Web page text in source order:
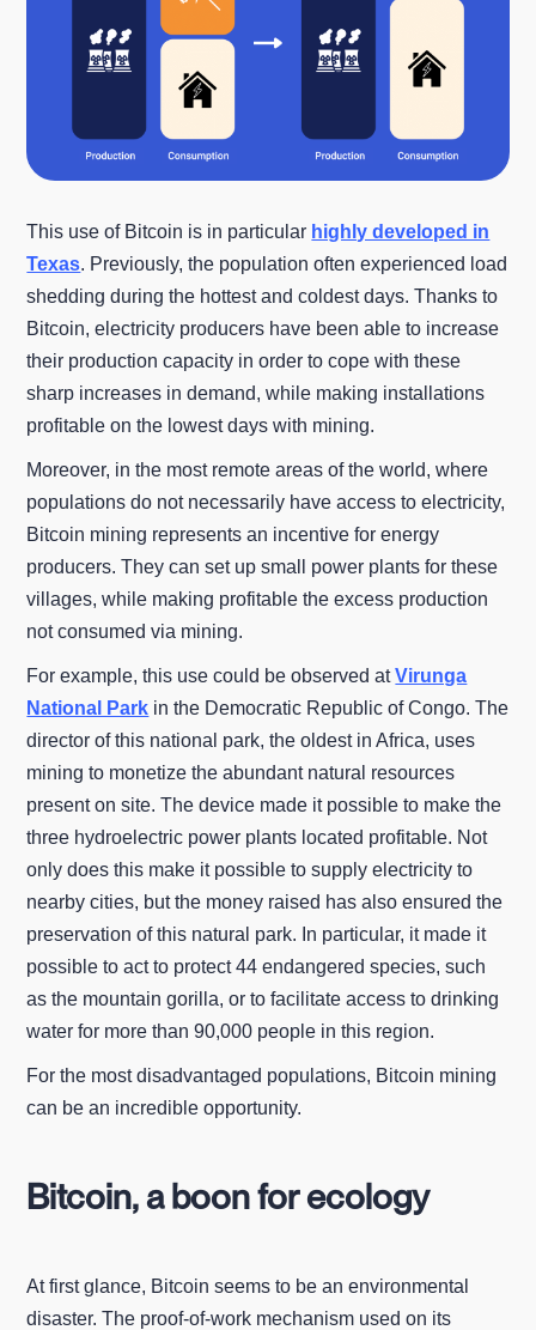
This use of Bitcoin is in particular highly developed in
Texas. Previously, the population often experienced load
shedding during the hottest and coldest days. Thanks to
Bitcoin, electricity producers have been able to increase
their production capacity in order to cope with these
sharp increases in demand, while making installations
profitable on the lowest days with mining.
Moreover, in the most remote areas of the world, where
populations do not necessarily have access to electricity,
Bitcoin mining represents an incentive for energy
producers. They can set up small power plants for these
villages, while making profitable the excess production
not consumed via mining.
For example, this use could be observed atVirunga
National Park in the Democratic Republic of Congo. The
director of this national park, the oldest in Africa, uses
mining to monetize the abundant natural resources
present on site. The device made it possible to make the
three hydroelectric power plants located profitable. Not
only does this make it possible to supply electricity to
nearby cities, but the money raised has also ensured the
preservation of this natural park. In particular, it made it
possible to act to protect 44 endangered species, such
as the mountain gorilla, or to facilitate access to drinking
water for more than 90,000 people in this region.
For the most disadvantaged populations, Bitcoin mining
can be an incredible opportunity.
Bitcoin, a boon for ecology
At first glance, Bitcoin seems to be an environmental
disaster. The proof-of-work mechanism used on its